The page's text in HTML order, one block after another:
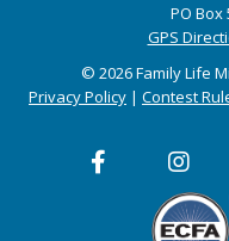
PO Box
GPS
© 2026 Family Life
Privacy Policy | Contest